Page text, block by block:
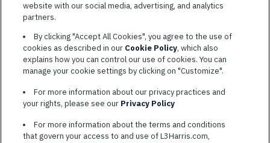
TERMS OF SERVICE
COOKIE SETTINGS
SITE MAP
PRIVACY POLICY
L3HARRIS.COM
L3Harris is committed to providing reasonable accommodation to
individuals with disabilities. Candidates needing assistance are
website with our social media, advertising, and analytics
partners.
By clicking "Accept All Cookies", you agree to the use of
cookies as described in our Cookie Policy, which also
explains how you can control our use of cookies. You can
manage your cookie settings by clicking on "Customize".
For more information about our privacy practices and
your rights, please see our Privacy Policy
For more information about the terms and conditions
that govern your access to and use of L3Harris.com,